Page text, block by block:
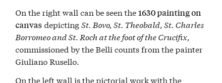
On the right wall can be seen the1630 painting on
canvas depictingSt. Bovo, St. Theobald, St. Charles
Borromeo and St. Roch at the foot of the Crucifix,
commissioned by the Belli counts from the painter
Giuliano Rusello.
On the left wall is the pictorial work with the